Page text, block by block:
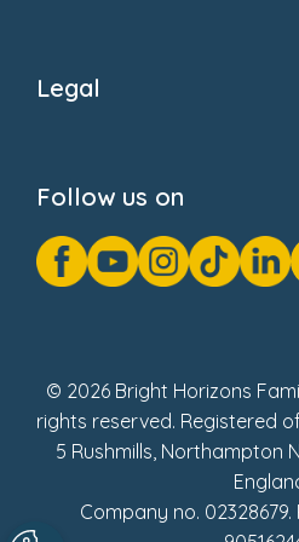
Donate
Legal
GDPR Notice
Gender Pay Gap
Modern Slavery Act
Social Impact Report
Follow us on
© 2026 Bright Horizons
rights reserved. Registered
5 Rushmills, Northampton
Company no. 02328679.